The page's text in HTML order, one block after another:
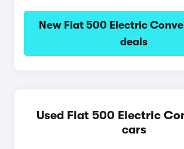
New Fiat 500 Electric
deals
Used Fiat 500 Electric
cars